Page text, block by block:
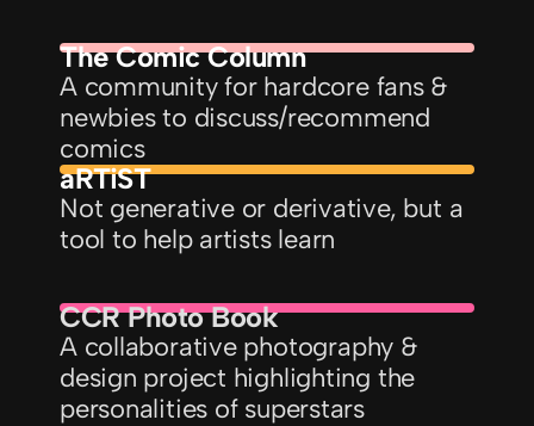
The Comic Column
A community for hardcore fans &
newbies to discuss/recommend
comics
aRTiST
Not generative or derivative, but a
tool to help artists learn
CCR Photo Book
A collaborative photography &
design project highlighting the
personalities of superstars